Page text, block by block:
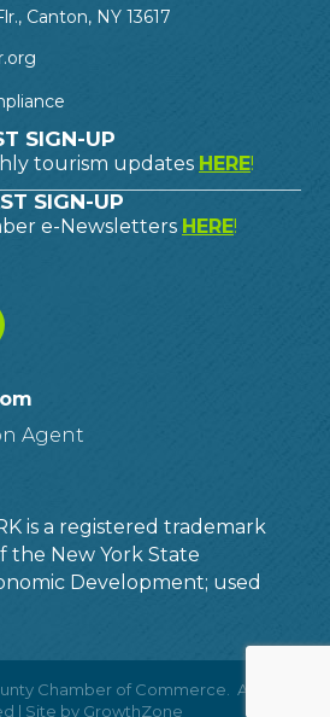
Canton, NY 13617
SIGN-UP
tourism updates HERE!
SIGN-UP
e-Newsletters HERE!
Agent
is a registered trademark
the New York State
Development; used
Chamber of Commerce. All Rights
| Site by GrowthZone